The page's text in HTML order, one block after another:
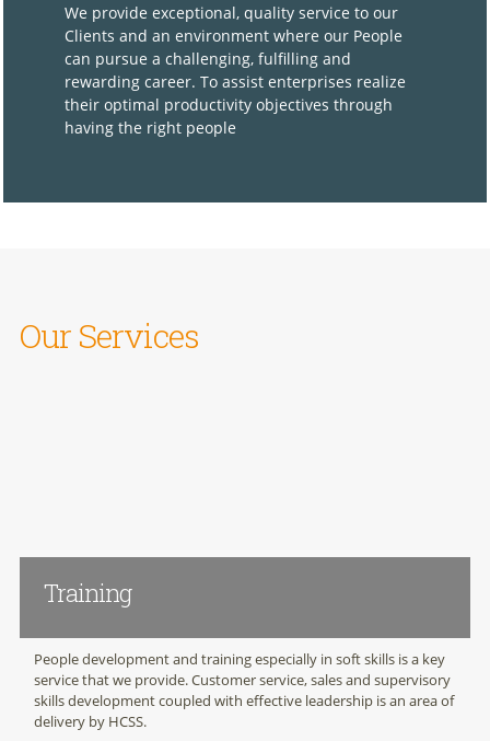
We provide exceptional, quality service to our
Clients and an environment where our People
can pursue a challenging, fulfilling and
rewarding career. To assist enterprises realize
their optimal productivity objectives through
having the right people
Our Services
Training
People development and training especially in soft skills is a key
service that we provide. Customer service, sales and supervisory
skills development coupled with effective leadership is an area of
delivery by HCSS.